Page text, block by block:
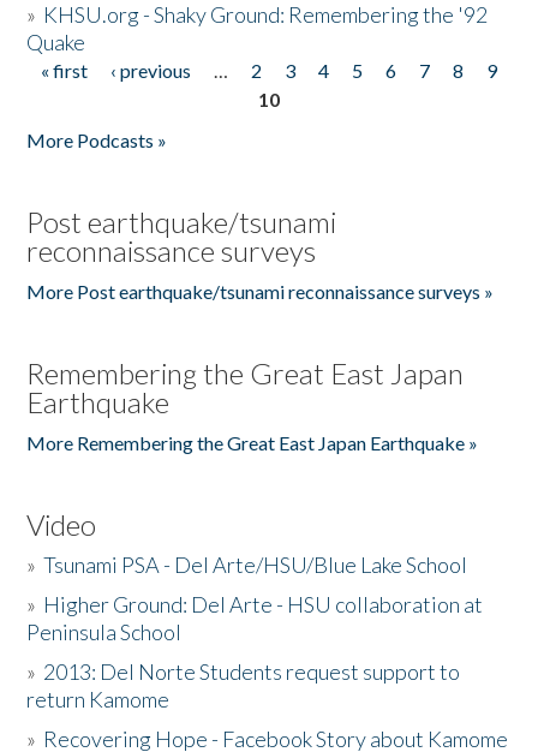
» KHSU.org - Shaky Ground: Remembering the '92
Quake
Pages
« first ‹ previous … 2 3 4 5 6 7 8
9
10
More Podcasts »
Post earthquake/tsunami
reconnaissance surveys
More Post earthquake/tsunami reconnaissance surveys »
Remembering the Great East Japan
Earthquake
More Remembering the Great East Japan Earthquake »
Video
»Tsunami PSA - Del Arte/HSU/Blue Lake School
» Higher Ground: Del Arte - HSU collaboration at
Peninsula School
» 2013: Del Norte Students request support to
return Kamome
» Recovering Hope - Facebook Story about Kamome